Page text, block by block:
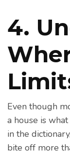
4.
Even though
a house is
in the
bite off more